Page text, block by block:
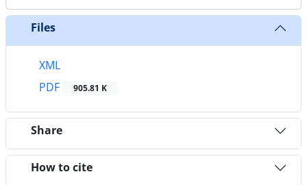
Files
XML
PDF
905.81 K
Share
How to cite